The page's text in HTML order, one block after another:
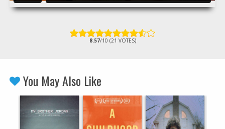
8.57/10 (21 VOTES)
You May Also Like